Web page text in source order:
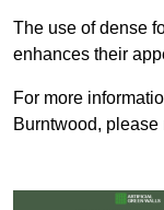
The use of dense
enhances their
For more
Burntwood, please